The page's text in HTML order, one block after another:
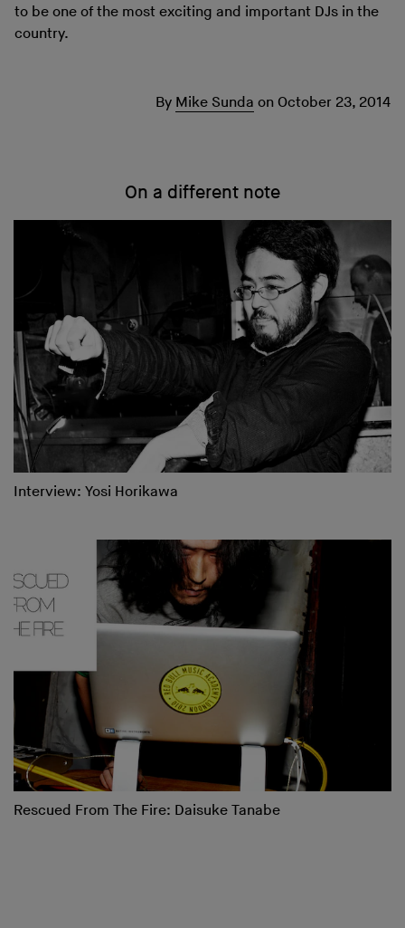
to be one of the most exciting and important DJs in the
country.
By Mike Sunda on October 23, 2014
On a different note
Interview: Yosi Horikawa
Rescued From The Fire: Daisuke Tanabe